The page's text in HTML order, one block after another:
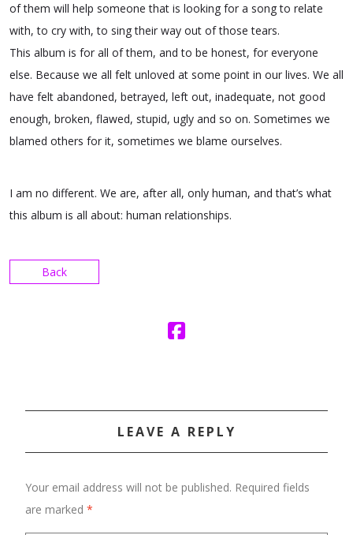
of them will help someone that is looking for a song to relate
with, to cry with, to sing their way out of those tears.
This album is for all of them, and to be honest, for everyone
else. Because we all felt unloved at some point in our lives. We all
have felt abandoned, betrayed, left out, inadequate, not good
enough, broken, flawed, stupid, ugly and so on. Sometimes we
blamed others for it, sometimes we blame ourselves.
I am no different. We are, after all, only human, and that’s what
this album is all about: human relationships.
Back
LEAVE A REPLY
Your email address will not be published. Required fields
are marked *